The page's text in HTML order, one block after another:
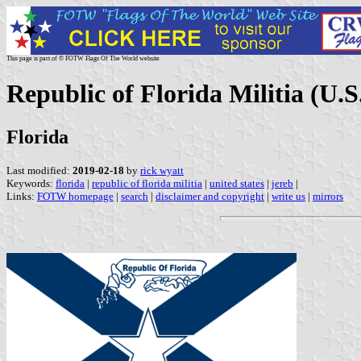
This page is part of © FOTW Flags Of The World website
Republic of Florida Militia
Florida
Last modified: 2019-02-18 by rick wyatt
Keywords: florida | republic of florida militia | united states | jereb |
Links: FOTW homepage | search | disclaimer and copyright | write us | mirrors